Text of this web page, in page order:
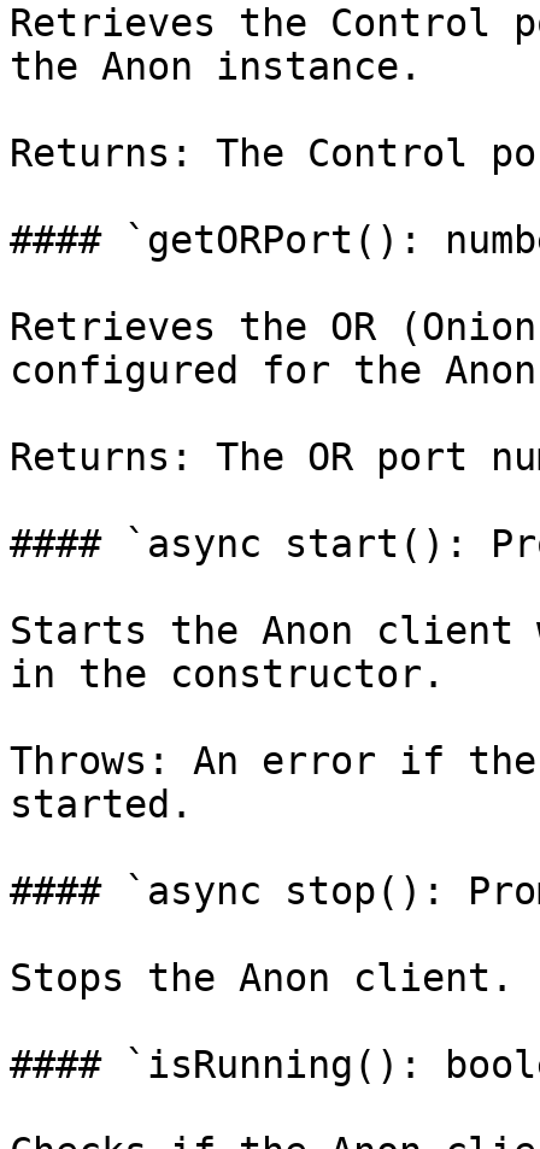
Retrieves the Control
the Anon instance.
Returns: The Control
#### `getORPort():
Retrieves the OR
configured for the
Returns: The OR port
#### `async start():
Starts the Anon client
in the constructor.
Throws: An error if
started.
#### `async stop():
Stops the Anon client.
#### `isRunning():